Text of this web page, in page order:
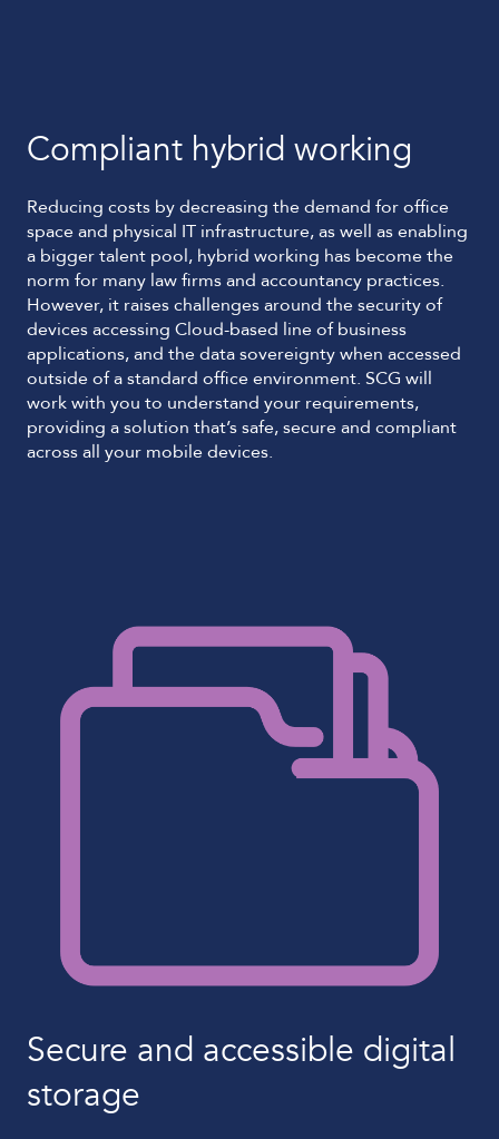
Compliant hybrid working
Reducing costs by decreasing the demand for office
space and physical IT infrastructure, as well as enabling
a bigger talent pool, hybrid working has become the
norm for many law firms and accountancy practices.
However, it raises challenges around the security of
devices accessing Cloud-based line of business
applications, and the data sovereignty when accessed
outside of a standard office environment. SCG will
work with you to understand your requirements,
providing a solution that’s safe, secure and compliant
across all your mobile devices.
Secure and accessible digital
storage